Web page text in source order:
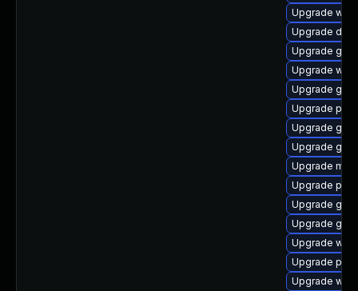
Upgrade
Upgrade
Upgrade
Upgrade
Upgrade
Upgrade
Upgrade
Upgrade
Upgrade
Upgrade
Upgrade
Upgrade
Upgrade
Upgrade
Upgrade